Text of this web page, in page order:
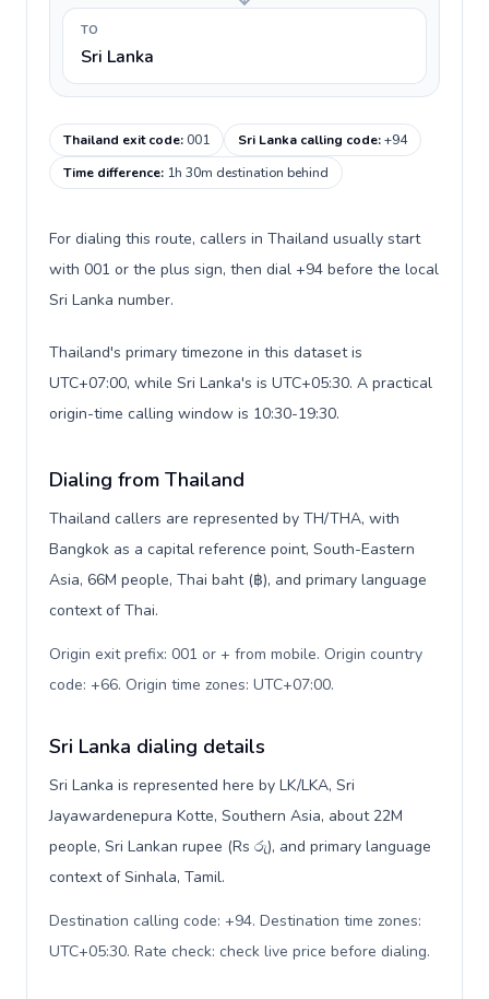
TO
Sri Lanka
Thailand exit code:001 Sri Lanka calling code:+94
Time difference: 1h 30m destination behind
For dialing this route, callers in Thailand usually start
with 001 or the plus sign, then dial +94 before the local
Sri Lanka number.
Thailand's primary timezone in this dataset is
UTC+07:00, while Sri Lanka's is UTC+05:30. A practical
origin-time calling window is 10:30-19:30.
Dialing from Thailand
Thailand callers are represented by TH/THA, with
Bangkok as a capital reference point, South-Eastern
Asia, 66M people, Thai baht (฿), and primary language
context of Thai.
Origin exit prefix: 001 or + from mobile. Origin country
code: +66. Origin time zones: UTC+07:00.
Sri Lanka dialing details
Sri Lanka is represented here by LK/LKA, Sri
Jayawardenepura Kotte, Southern Asia, about 22M
people, Sri Lankan rupee (Rs රු), and primary language
context of Sinhala, Tamil.
Destination calling code: +94. Destination time zones:
UTC+05:30. Rate check: check live price before dialing.